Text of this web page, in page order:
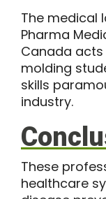
The medical
Pharma
Canada
molding
skills
industry.
These
healthcare